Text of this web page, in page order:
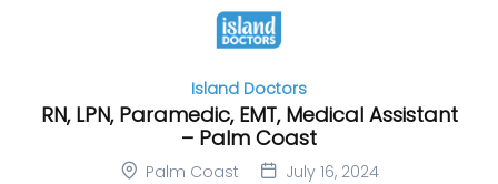
Island Doctors
RN, LPN, Paramedic, EMT, Medical Assistant
– Palm Coast
Palm Coast July 16, 2024